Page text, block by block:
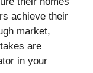
achieve their
market,
are
in your